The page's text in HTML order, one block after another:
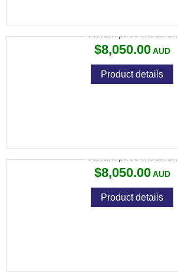
Variant price modifier:
$8,050.00
Product details
Variant price modifier:
$8,050.00
Product details